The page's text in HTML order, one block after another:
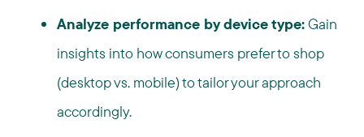
Analyze performance by device type:Gain
insights into how consumers prefer to shop
(desktop vs. mobile) to tailor your approach
accordingly.